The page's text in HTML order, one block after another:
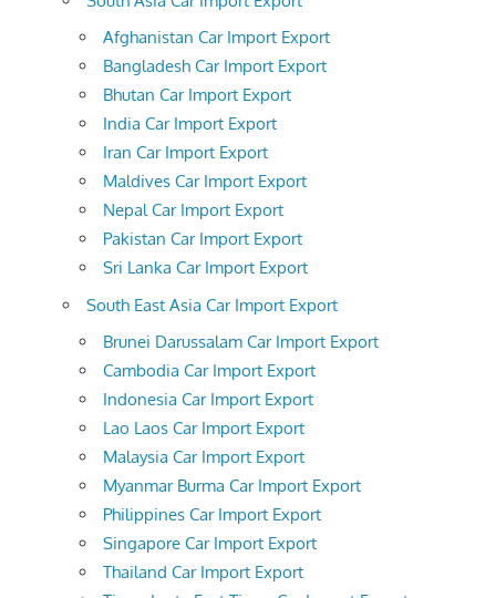
Afghanistan Car Import Export
Bangladesh Car Import Export
Bhutan Car Import Export
India Car Import Export
Iran Car Import Export
Maldives Car Import Export
Nepal Car Import Export
Pakistan Car Import Export
Sri Lanka Car Import Export
South East Asia Car Import Export
Brunei Darussalam Car Import Export
Cambodia Car Import Export
Indonesia Car Import Export
Lao Laos Car Import Export
Malaysia Car Import Export
Myanmar Burma Car Import Export
Philippines Car Import Export
Singapore Car Import Export
Thailand Car Import Export